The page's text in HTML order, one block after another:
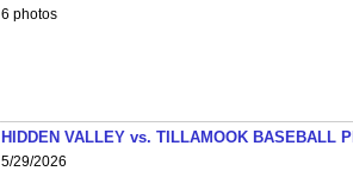
6 photos
HIDDEN VALLEY vs. TILLAMOOK BASEBALL
5/29/2026